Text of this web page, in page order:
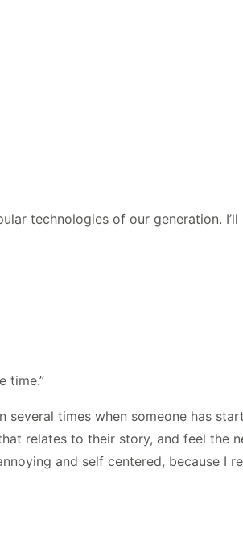
technologies of our generation.
time.”
times when someone has
relates to their story, and feel the
and self centered, because I